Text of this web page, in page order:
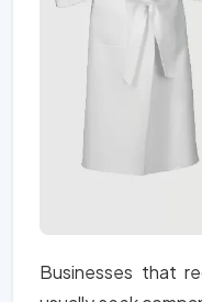
Businesses that